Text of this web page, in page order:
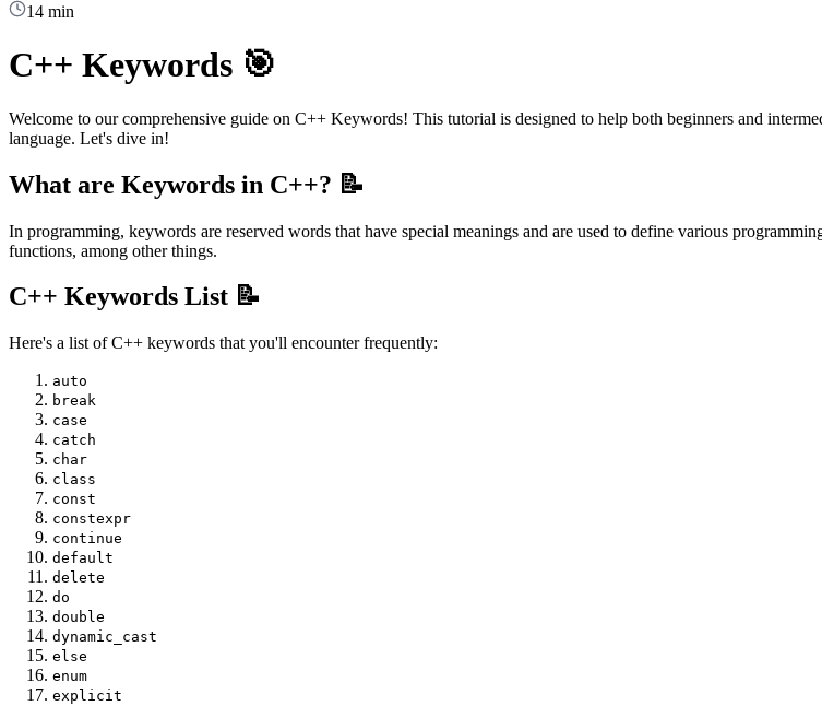
14 min
C++ Keywords 🎯
Welcome to our comprehensive guide on C++ Keywords! This tutorial is designed to help both beginners and
language. Let's dive in!
What are Keywords in C++? 📝
In programming, keywords are reserved words that have special meanings and are used to define various
functions, among other things.
C++ Keywords List 📝
Here's a list of C++ keywords that you'll encounter frequently:
auto
break
case
catch
char
class
const
constexpr
continue
default
delete
do
double
dynamic_cast
else
enum
explicit